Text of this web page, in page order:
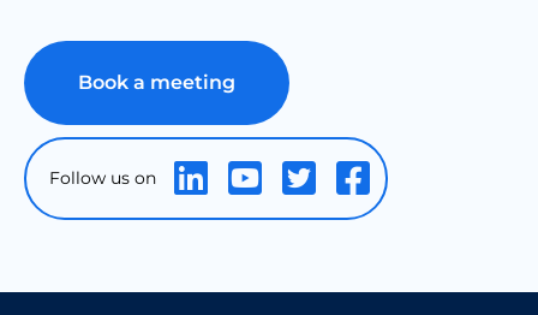
Book a meeting